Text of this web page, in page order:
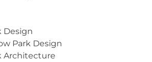
Design
Park Design
Architecture